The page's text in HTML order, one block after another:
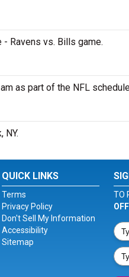
Ravens vs. Bills game.
as part of the NFL
NY.
QUICK LINKS
Terms
Privacy Policy
Don't Sell My Information
Accessibility
Sitemap
TO